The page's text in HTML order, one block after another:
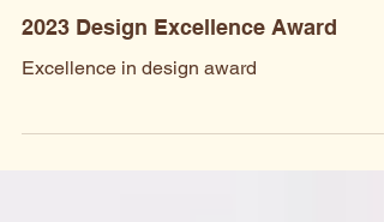
Nov 13, 2023 2 min read
2023 Design Excellence Award